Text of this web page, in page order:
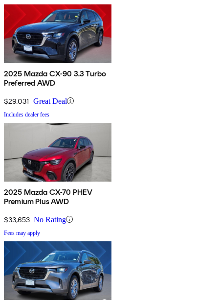
2025 Mazda CX-90 3.3 Turbo
Preferred AWD
$29,031 Great Deal
Includes dealer fees
2025 Mazda CX-70 PHEV
Premium Plus AWD
$33,653 No Rating
Fees may apply